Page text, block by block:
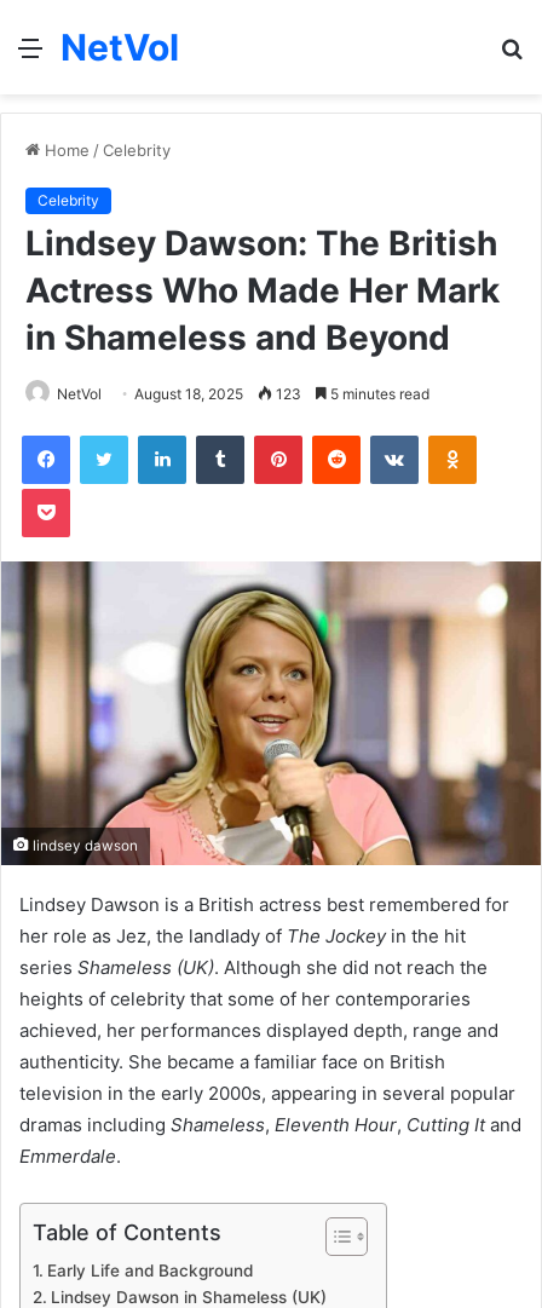
Menu
NetVol
Home /Celebrity
Celebrity
Lindsey Dawson: The British
Actress Who Made Her Mark
in Shameless and Beyond
NetVol August 18, 2025 123 5 minutes read
FacebookTwitter LinkedInTumblr PinterestReddit VKontakte
Pocket
lindsey dawson
Lindsey Dawson is a British actress best remembered for
her role as Jez, the landlady of The Jockeyin the hit
series Shameless (UK). Although she did not reach the
heights of celebrity that some of her contemporaries
achieved, her performances displayed depth, range and
authenticity. She became a familiar face on British
television in the early 2000s, appearing in several popular
dramas including Shameless, Eleventh Hour, Cutting Itand
Emmerdale.
Table of Contents
Early Life and Background
Lindsey Dawson in Shameless (UK)